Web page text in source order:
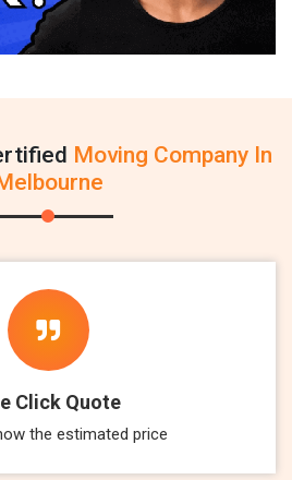
Moving Company In
Click Quote
the estimated price